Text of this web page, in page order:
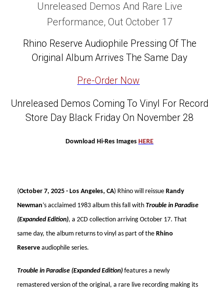
Unreleased Demos And Rare Live
Performance, Out October 17
Rhino Reserve Audiophile Pressing Of The
Original Album Arrives The Same Day
Pre-Order Now
Unreleased Demos Coming To Vinyl For Record
Store Day Black Friday On November 28
Download Hi-Res Images HERE
(October 7, 2025 - Los Angeles, CA) Rhino will reissue Randy
Newman’s acclaimed 1983 album this fall with Trouble in Paradise
(Expanded Edition), a 2CD collection arriving October 17. That
same day, the album returns to vinyl as part of the Rhino
Reserve audiophile series.
Trouble in Paradise (Expanded Edition) features a newly
remastered version of the original, a rare live recording making its